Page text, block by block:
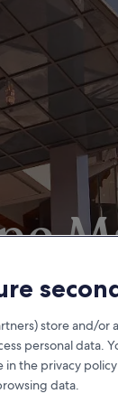
in
store and/or
personal data.
the privacy
data.